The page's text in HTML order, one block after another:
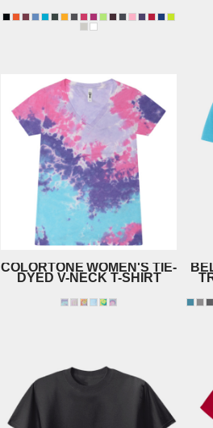
COLORTONE WOMEN'S TIE-
DYED V-NECK T-SHIRT